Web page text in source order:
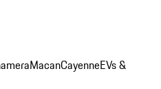
MacanCayenneEVs &